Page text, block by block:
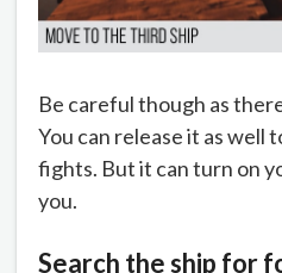
Be careful though as
You can release it as well
fights. But it can turn on
you.
Search the ship for